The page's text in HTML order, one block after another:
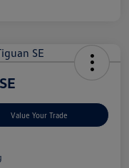
Value Your Trade